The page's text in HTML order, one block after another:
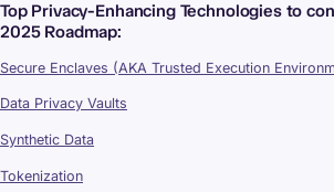
Top Privacy-Enhancing Technologies to
2025 Roadmap:
Secure Enclaves (AKA Trusted Execution
Data Privacy Vaults
Synthetic Data
Tokenization